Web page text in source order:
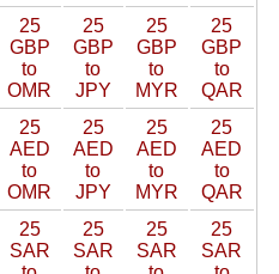
25
GBP
to
OMR
25
GBP
to
JPY
25
GBP
to
MYR
25
GBP
to
QAR
25
AED
to
OMR
25
AED
to
JPY
25
AED
to
MYR
25
AED
to
QAR
25
SAR
25
SAR
25
SAR
25
SAR